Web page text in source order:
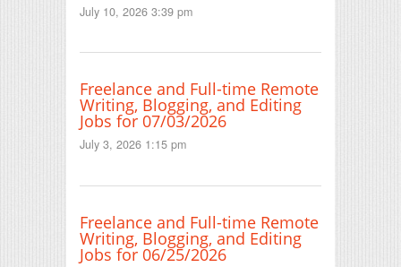
July 10, 2026 3:39 pm
Freelance and Full-time Remote
Writing, Blogging, and Editing
Jobs for 07/03/2026
July 3, 2026 1:15 pm
Freelance and Full-time Remote
Writing, Blogging, and Editing
Jobs for 06/25/2026